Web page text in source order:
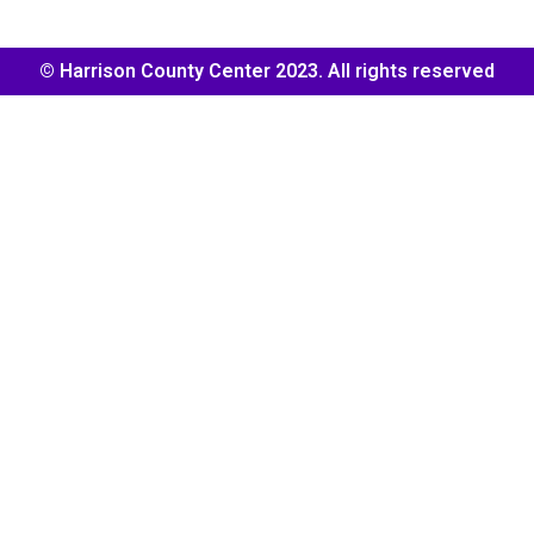
© Harrison County Center 2023. All rights reserved